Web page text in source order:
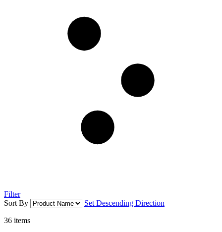
Filter
Sort By
Set Descending Direction
36 items